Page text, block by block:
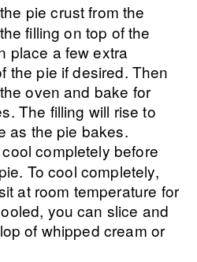
pie crust from the
filling on top of the
place a few extra
the pie if desired. Then
oven and bake for
The filling will rise to
as the pie bakes.
completely before
To cool completely,
at room temperature for
you can slice and
of whipped cream or